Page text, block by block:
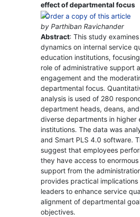
effect of departmental focus
by Parthiban Ravichander
Abstract: This study
dynamics on internal service
education institutions,
role of administrative support
engagement and the
departmental focus.
analysis is used of 280
department heads, deans,
diverse departments in higher
institutions. The data was
and Smart PLS 4.0 software.
suggest that employees
they have access to
support from the
provides practical
leaders to enhance service
alignment of departmental
objectives.